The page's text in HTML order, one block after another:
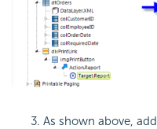
As shown above, add